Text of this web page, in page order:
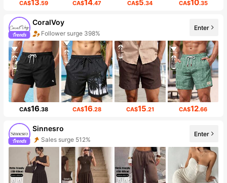
CA$13.59 CA$14.47 CA$5.34 CA$10.35
CoralVoy
Follower surge 398%
Enter
CA$16.38 CA$16.28 CA$15.21 CA$12.66
Sinnesro
Sales surge 512%
Enter